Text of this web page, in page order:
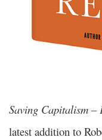
Saving Capitalism –
latest addition to